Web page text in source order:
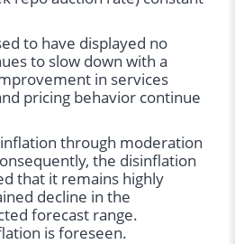
to have displayed no
to slow down with a
in services
pricing behavior continue
through moderation
the disinflation
that it remains highly
decline in the
forecast range.
is foreseen.